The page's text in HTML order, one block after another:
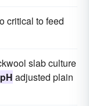
critical to feed
slab culture
pH adjusted plain